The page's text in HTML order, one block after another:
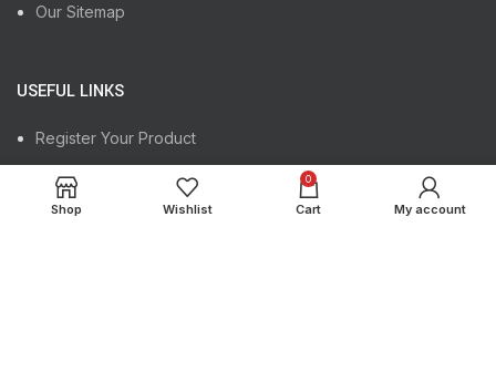
Our Sitemap
USEFUL LINKS
Register Your Product
Track Your Order
Instagram profile
Shop Wishlist
0
Cart My account